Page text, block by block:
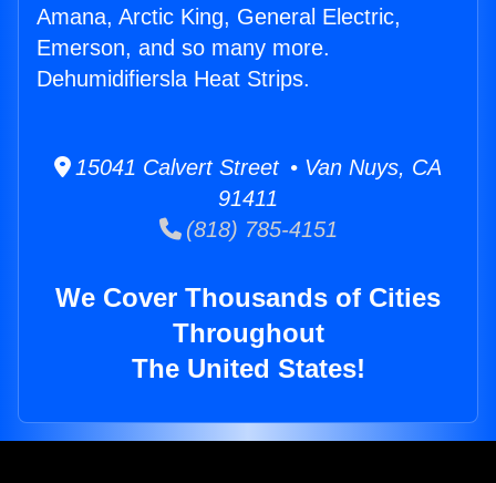
Amana, Arctic King, General Electric,
Emerson, and so many more.
Dehumidifiersla Heat Strips.
15041 Calvert Street • Van Nuys, CA
91411
(818) 785-4151
We Cover Thousands of Cities
Throughout
The United States!